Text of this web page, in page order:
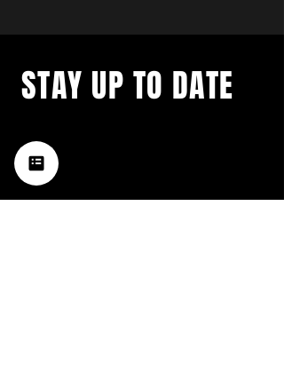
music happening in the Hub
City– sign up for our
newsletter today!
STAY UP TO DATE